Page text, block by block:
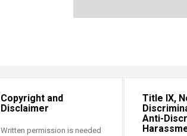
Copyright and
Disclaimer
Written permission is needed
Title IX,
Anti-